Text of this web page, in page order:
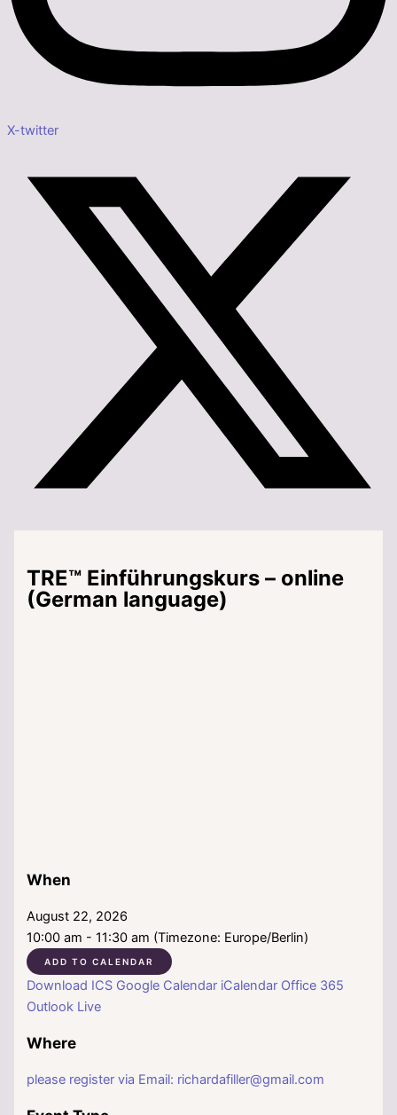
X-twitter
TRE™ Einführungskurs – online
(German language)
When
August 22, 2026
10:00 am - 11:30 am (Timezone: Europe/Berlin)
ADD TO CALENDAR
Download ICS Google Calendar iCalendar Office 365
Outlook Live
Where
please register via Email: richardafiller@gmail.com